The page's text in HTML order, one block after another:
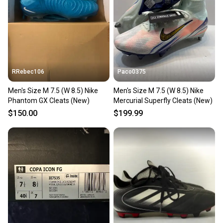
Sellers receive feedback on every transaction, so
you can feel confident before you purchase. Easily
message the seller with questions about your item
RRebec106
Men's Size M 7.5 (W 8.5) Nike
Phantom GX Cleats (New)
$150.00
Paco0375
Men's Size M 7.5 (W 8.5) Nike
Mercurial Superfly Cleats (New)
$199.99